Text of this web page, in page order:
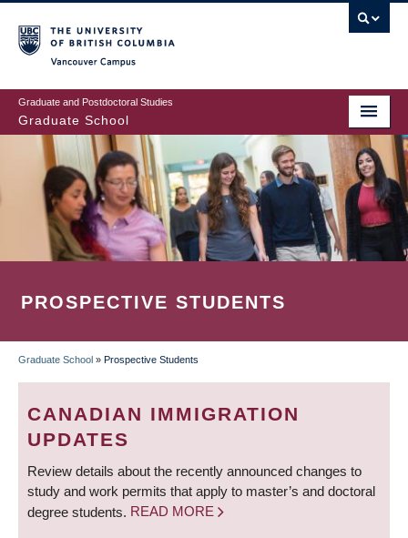
to
main
content
Graduate and Postdoctoral Studies
Graduate School
PROSPECTIVE STUDENTS
BREADCRUMB
Graduate School » Prospective Students
CANADIAN IMMIGRATION
UPDATES
Review details about the recently announced changes to
study and work permits that apply to master’s and doctoral
degree students. READ MORE